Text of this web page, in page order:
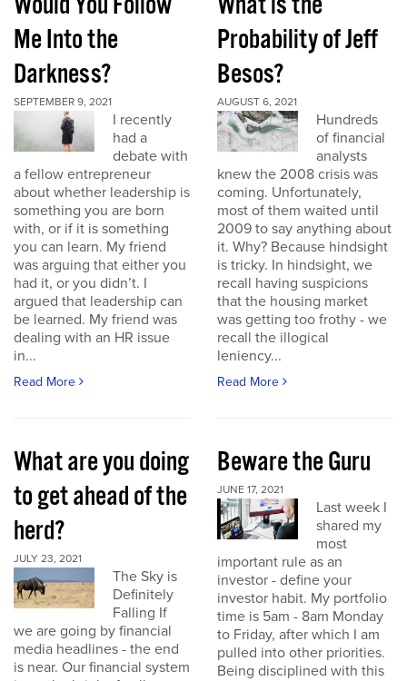
Me Into the
Darkness?
SEPTEMBER 9, 2021
I recently
had a
debate with
a fellow entrepreneur
about whether leadership is
something you are born
with, or if it is something
you can learn. My friend
was arguing that either you
had it, or you didn’t. I
argued that leadership can
be learned. My friend was
dealing with an HR issue
in...
Read More
Probability of Jeff
Besos?
AUGUST 6, 2021
Hundreds
of financial
analysts
knew the 2008 crisis was
coming. Unfortunately,
most of them waited until
2009 to say anything about
it. Why? Because hindsight
is tricky. In hindsight, we
recall having suspicions
that the housing market
was getting too frothy - we
recall the illogical
leniency...
Read More
What are you doing
to get ahead of the
herd?
JULY 23, 2021
The Sky is
Definitely
Falling If
we are going by financial
media headlines - the end
is near. Our financial system
Beware the Guru
JUNE 17, 2021
Last week I
shared my
most
important rule as an
investor - define your
investor habit. My portfolio
time is 5am - 8am Monday
to Friday, after which I am
pulled into other priorities.
Being disciplined with this